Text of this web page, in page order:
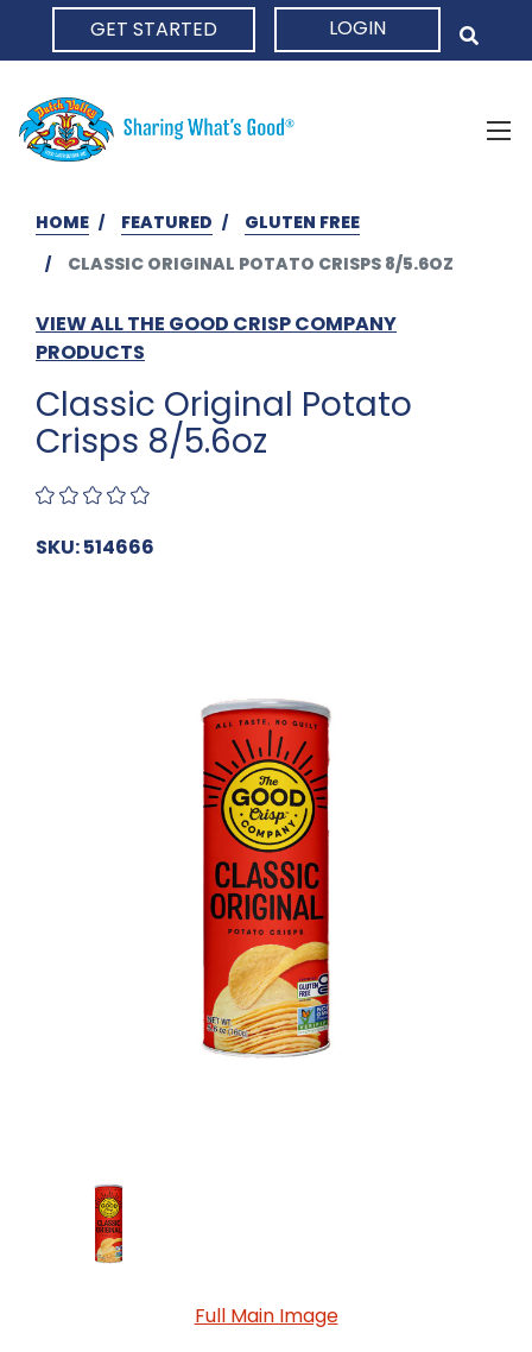
GET STARTED LOGIN
HOME FEATURED
GLUTEN FREE
CLASSIC ORIGINAL POTATO CRISPS 8/5.6OZ
VIEW ALL THE GOOD CRISP COMPANY
PRODUCTS
Classic Original Potato
Crisps 8/5.6oz
SKU: 514666
Full Main Image